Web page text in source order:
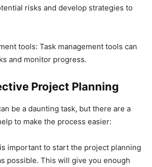
risks and develop strategies to
tools: Task management tools can
and monitor progress.
Project Planning
be a daunting task, but there are a
to make the process easier:
important to start the project planning
possible. This will give you enough